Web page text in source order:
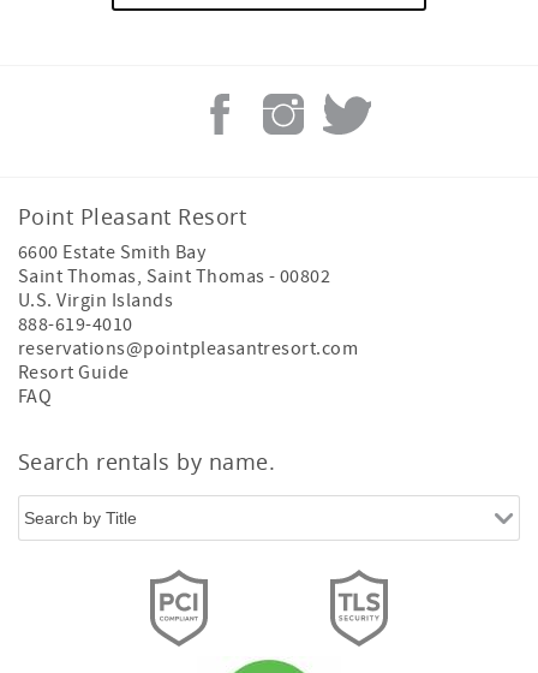
Point Pleasant Resort
6600 Estate Smith Bay
Saint Thomas, Saint Thomas - 00802
U.S. Virgin Islands
888-619-4010
reservations@pointpleasantresort.com
Resort Guide
FAQ
Search rentals by name.